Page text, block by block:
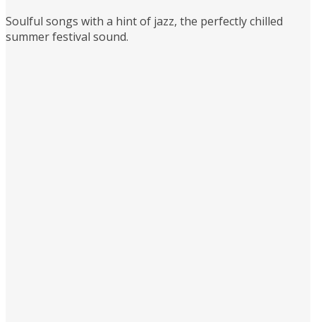
Soulful songs with a hint of jazz, the perfectly chilled
summer festival sound.